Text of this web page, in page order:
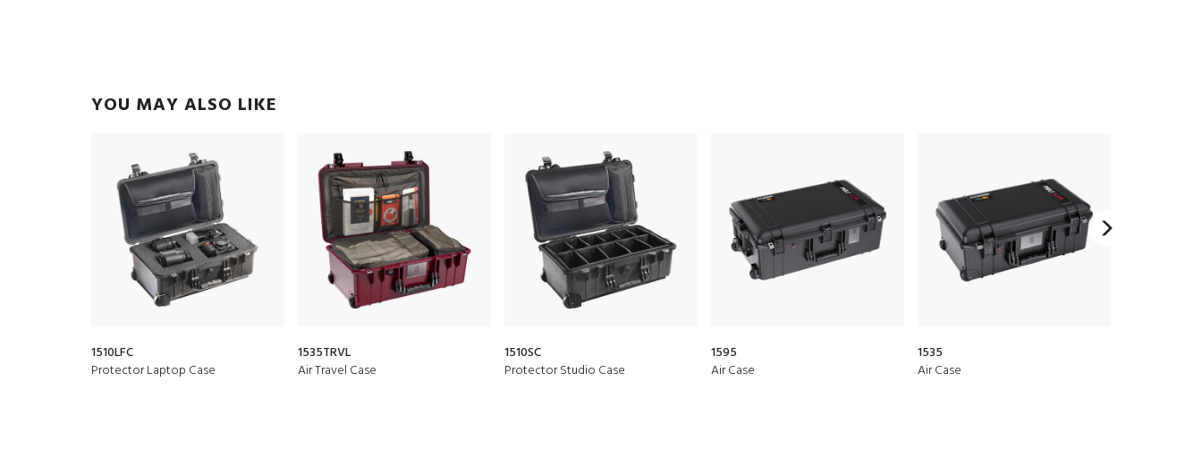
YOU MAY ALSO LIKE
1510LFC
Protector Laptop Case
1535TRVL
Air Travel Case
1510SC
Protector Studio Case
1595
Air Case
1535
Air Case